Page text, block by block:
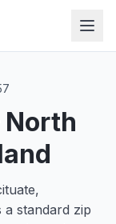
North
,
a standard zip